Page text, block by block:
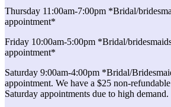
Thursday 11:00am-7:00pm *Bridal/
appointment*
Friday 10:00am-5:00pm *Bridal/
appointment*
Saturday 9:00am-4:00pm *Bridal/
appointment. We have a $25 non-
Saturday appointments due to high demand.